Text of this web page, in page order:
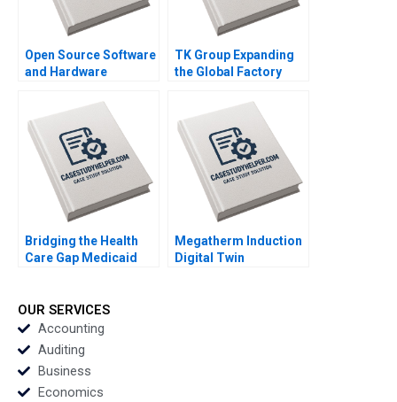
Open Source Software
and Hardware
Frank Nagle Richie
Zitomer
TK Group Expanding
the Global Factory
Zhang Jingshu Zhang
Bridging the Health
Care Gap Medicaid
Comeau Anthony Foxx
Megatherm Induction
Digital Twin
OUR SERVICES
Accounting
Auditing
Business
Economics